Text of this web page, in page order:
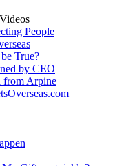
People
True?
by CEO
from Arpine